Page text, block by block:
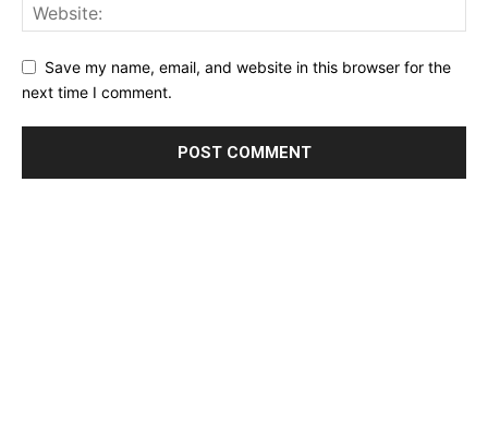
Save my name, email, and website in this browser for the
next time I comment.